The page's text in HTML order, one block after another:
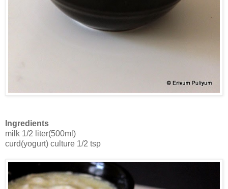
Ingredients
milk 1/2 liter(500ml)
curd(yogurt) culture 1/2 tsp